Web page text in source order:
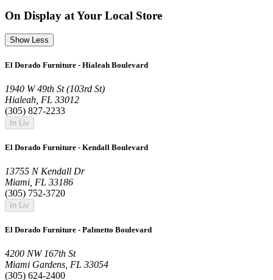
On Display at Your Local Store
Show Less
El Dorado Furniture - Hialeah Boulevard
1940 W 49th St (103rd St)
Hialeah, FL 33012
(305) 827-2233
In Liv
El Dorado Furniture - Kendall Boulevard
13755 N Kendall Dr
Miami, FL 33186
(305) 752-3720
In Liv
El Dorado Furniture - Palmetto Boulevard
4200 NW 167th St
Miami Gardens, FL 33054
(305) 624-2400